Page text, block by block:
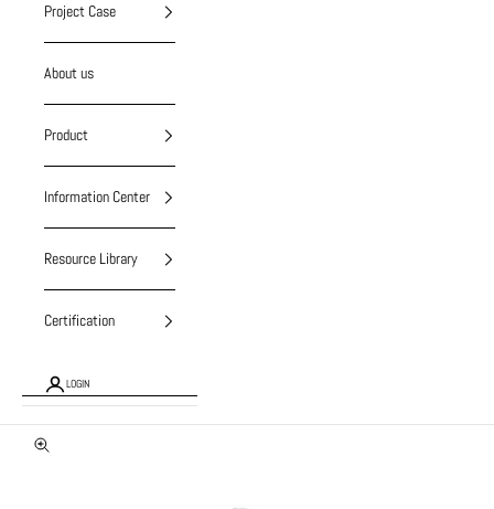
Project Case
About us
Product
Information Center
Resource Library
Certification
LOGIN
Zoom picture